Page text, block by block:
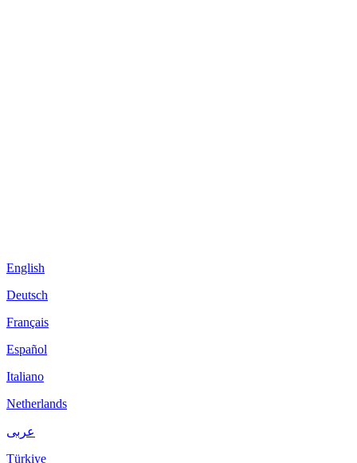
English
Deutsch
Français
Español
Italiano
Netherlands
عربى
Türkiye